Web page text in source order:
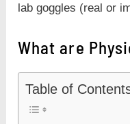
lab goggles (real or
What are
Table of